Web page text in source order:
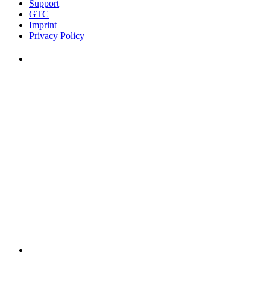
Support
GTC
Imprint
Privacy Policy